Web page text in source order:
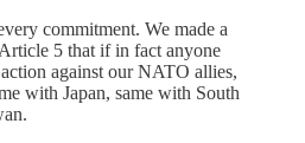
commitment. We made a
5 that if in fact anyone
against our NATO allies,
with Japan, same with South